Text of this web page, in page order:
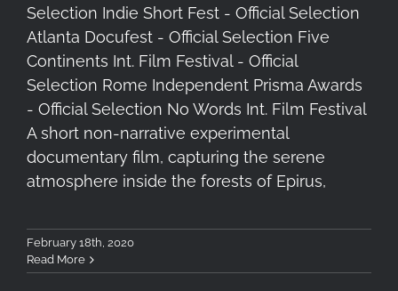
Selection Indie Short Fest - Official Selection
Atlanta Docufest - Official Selection Five
Continents Int. Film Festival - Official
Selection Rome Independent Prisma Awards
- Official Selection No Words Int. Film Festival
A short non-narrative experimental
documentary film, capturing the serene
atmosphere inside the forests of Epirus,
February 18th, 2020
Read More